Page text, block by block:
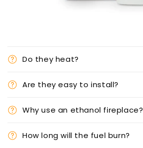
Do they heat?
Are they easy to install?
Why use an ethanol fireplace?
How long will the fuel burn?